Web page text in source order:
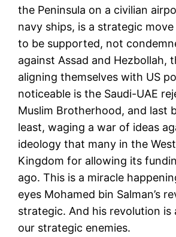
the Peninsula on a civilian
navy ships, is a strategic
to be supported, not
against Assad and Hezbollah,
aligning themselves with US
noticeable is the Saudi-UAE
Muslim Brotherhood, and last
least, waging a war of ideas
ideology that many in the
Kingdom for allowing its
ago. This is a miracle
eyes Mohamed bin Salman’s
strategic. And his revolution is
our strategic enemies.